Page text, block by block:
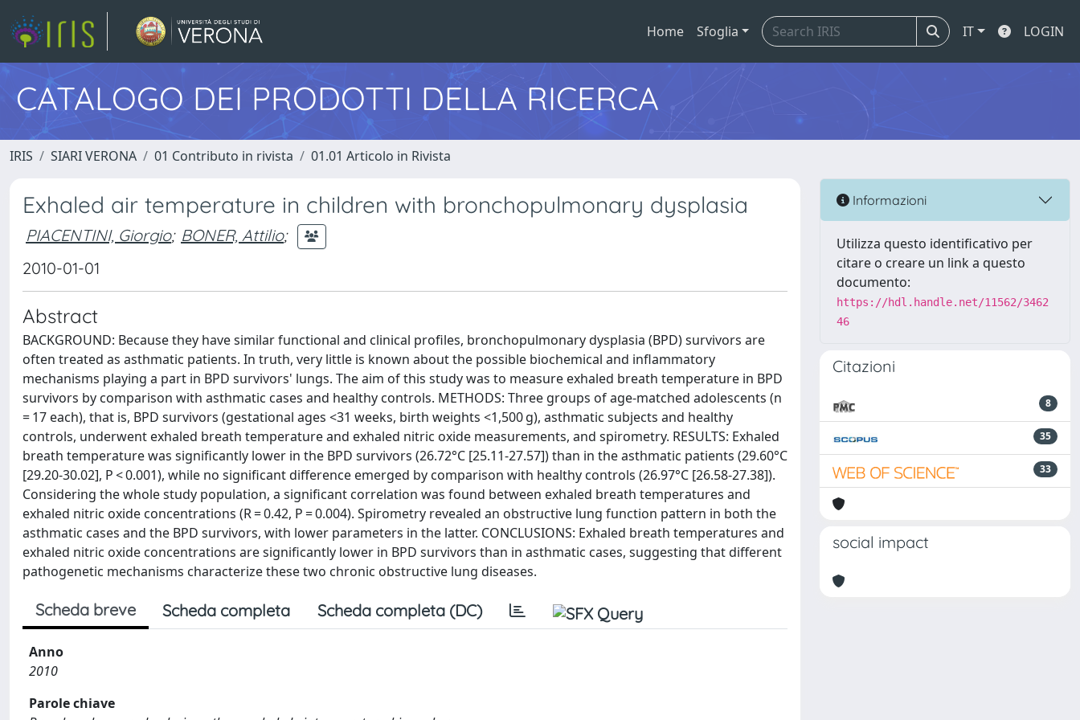
Home Sfoglia IT LOGIN
CATALOGO DEI PRODOTTI DELLA RICERCA
IRIS SIARI VERONA 01 Contributo in rivista 01.01 Articolo in Rivista
Exhaled air temperature in children with bronchopulmonary dysplasia
PIACENTINI, Giorgio; BONER, Attilio;
2010-01-01
Abstract
BACKGROUND: Because they have similar functional and clinical profiles, bronchopulmonary dysplasia (BPD) survivors are
often treated as asthmatic patients. In truth, very little is known about the possible biochemical and inflammatory
mechanisms playing a part in BPD survivors' lungs. The aim of this study was to measure exhaled breath temperature in BPD
survivors by comparison with asthmatic cases and healthy controls. METHODS: Three groups of age-matched adolescents (n
= 17 each), that is, BPD survivors (gestational ages <31 weeks, birth weights <1,500 g), asthmatic subjects and healthy
controls, underwent exhaled breath temperature and exhaled nitric oxide measurements, and spirometry. RESULTS: Exhaled
breath temperature was significantly lower in the BPD survivors (26.72°C [25.11-27.57]) than in the asthmatic patients (29.60°C
[29.20-30.02], P < 0.001), while no significant difference emerged by comparison with healthy controls (26.97°C [26.58-27.38]).
Considering the whole study population, a significant correlation was found between exhaled breath temperatures and
exhaled nitric oxide concentrations (R = 0.42, P = 0.004). Spirometry revealed an obstructive lung function pattern in both the
asthmatic cases and the BPD survivors, with lower parameters in the latter. CONCLUSIONS: Exhaled breath temperatures and
exhaled nitric oxide concentrations are significantly lower in BPD survivors than in asthmatic cases, suggesting that different
pathogenetic mechanisms characterize these two chronic obstructive lung diseases.
Scheda breve Scheda completa Scheda completa (DC)
Anno
2010
Parole chiave
Informazioni
Utilizza questo identificativo per
citare o creare un link a questo
documento:
https://hdl.handle.net/11562/3462
46
Citazioni
8
35
33
social impact